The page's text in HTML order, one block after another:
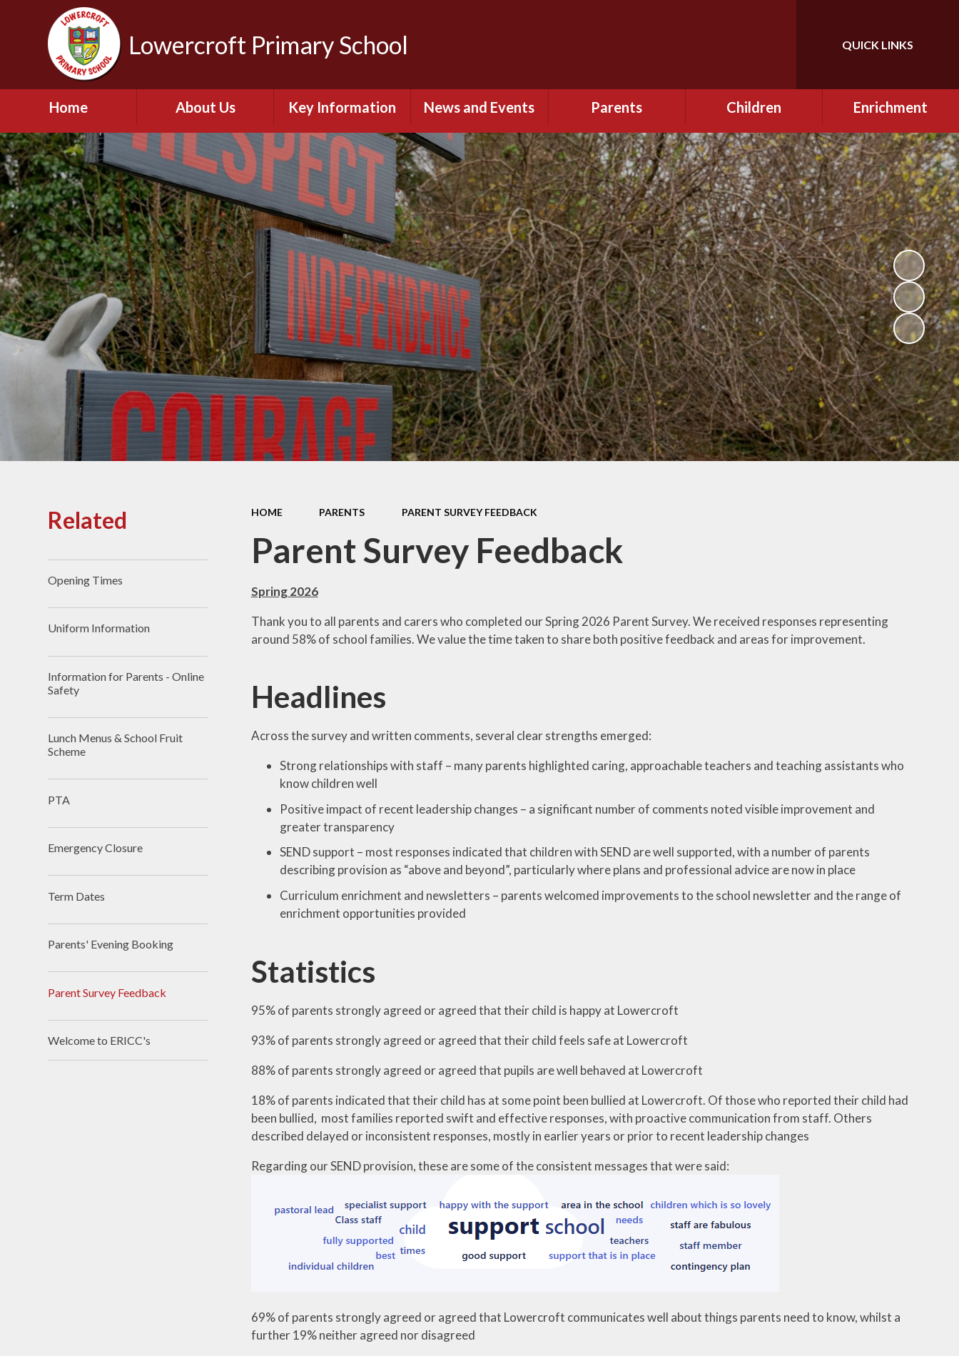
Lowercroft Primary School Translate
QUICK LINKS
Home About Us
Welcome
Admissions for
September 2026
Contact Details
Who's Who
Our Vision and Values
Lowercroft Prospectus
Key Information
British Values
Governors
PE and Sport Premium
Policies
Pupil Premium
Performance Data &
OFSTED Reports
SEND
Music Development
Safeguarding
News and Events
Calendar
Lowercroft Primary
Podcast
Communication
Parents
Opening Times
Uniform Information
Information for
Parents - Online Safety
Lunch Menus & School
Fruit Scheme
PTA
Emergency Closure
Term Dates
Parents' Evening
Booking
Children
Curriculum
Information for
Children - Online Safety
Class Pages
Going Above & Beyond
at Lowercroft
Homework
Enrichment
Gallery
Extra Curricular
Opportunities
2024/2025
Pupil Charter
Enrichment Fridays
Forest School
HOME PARENTS PARENT SURVEY FEEDBACK
Parent Survey Feedback
Spring 2026
Thank you to all parents and carers who completed our Spring 2026 Parent Survey. We received responses representing
around 58% of school families. We value the time taken to share both positive feedback and areas for improvement.
Headlines
Across the survey and written comments, several clear strengths emerged:
Strong relationships with staff – many parents highlighted caring, approachable teachers and teaching assistants who
know children well
Positive impact of recent leadership changes – a significant number of comments noted visible improvement and
greater transparency
SEND support – most responses indicated that children with SEND are well supported, with a number of parents
describing provision as “above and beyond”, particularly where plans and professional advice are now in place
Curriculum enrichment and newsletters – parents welcomed improvements to the school newsletter and the range of
enrichment opportunities provided
Statistics
95% of parents strongly agreed or agreed that their child is happy at Lowercroft
93% of parents strongly agreed or agreed that their child feels safe at Lowercroft
88% of parents strongly agreed or agreed that pupils are well behaved at Lowercroft
18% of parents indicated that their child has at some point been bullied at Lowercroft. Of those who reported their child had
been bullied, most families reported swift and effective responses, with proactive communication from staff. Others
described delayed or inconsistent responses, mostly in earlier years or prior to recent leadership changes
Regarding our SEND provision, these are some of the consistent messages that were said:
69% of parents strongly agreed or agreed that Lowercroft communicates well about things parents need to know, whilst a
further 19% neither agreed nor disagreed
Related
Opening Times
Uniform Information
Information for Parents - Online
Safety
Lunch Menus & School Fruit
Scheme
PTA
Emergency Closure
Term Dates
Parents' Evening Booking
Parent Survey Feedback
Welcome to ERICC's